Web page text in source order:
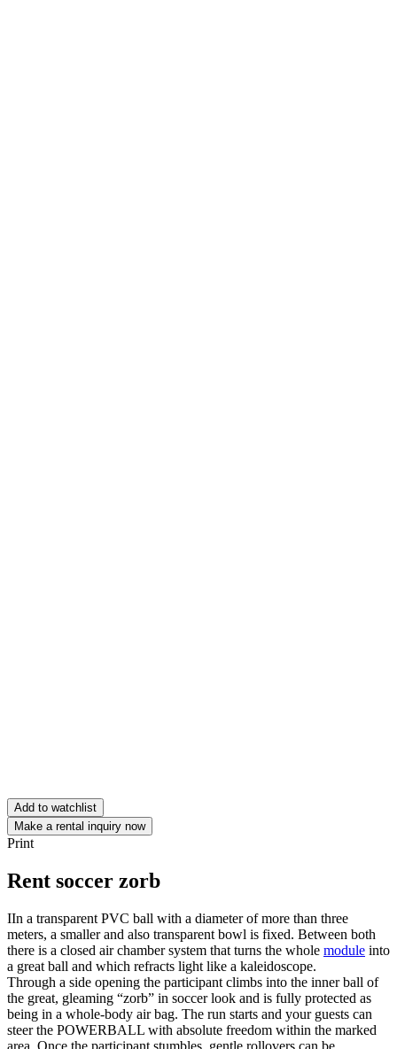
Add to watchlist
Make a rental inquiry now
Print
Rent soccer zorb
IIn a transparent PVC ball with a diameter of more than three
meters, a smaller and also transparent bowl is fixed. Between both
there is a closed air chamber system that turns the whole module into
a great ball and which refracts light like a kaleidoscope.
Through a side opening the participant climbs into the inner ball of
the great, gleaming “zorb” in soccer look and is fully protected as
being in a whole-body air bag. The run starts and your guests can
steer the POWERBALL with absolute freedom within the marked
area. Once the participant stumbles, gentle rollovers can be